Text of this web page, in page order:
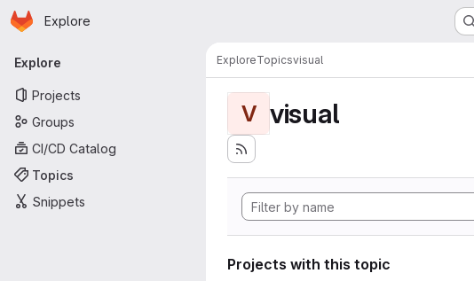
Skip to main content
Homepage
Explore
Primary navigation
Explore
Projects
Groups
CI/CD Catalog
Topics
Snippets
ExploreTopicsvisual
V visual
Projects with this topic